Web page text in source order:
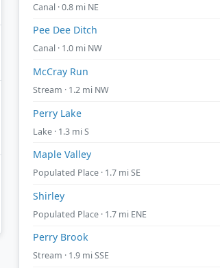
Canal · 0.8 mi NE
Pee Dee Ditch
Canal · 1.0 mi NW
McCray Run
Stream · 1.2 mi NW
Perry Lake
Lake · 1.3 mi S
Maple Valley
Populated Place · 1.7 mi SE
Shirley
Populated Place · 1.7 mi ENE
Perry Brook
Stream · 1.9 mi SSE